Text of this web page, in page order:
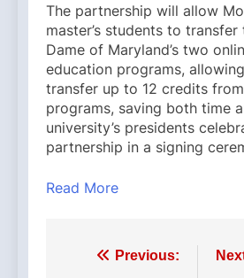
The partnership will allow
master’s students to
Dame of Maryland’s two
education programs,
transfer up to 12 credits from
programs, saving both time
university’s presidents
partnership in a signing
Read More
Post Previous: